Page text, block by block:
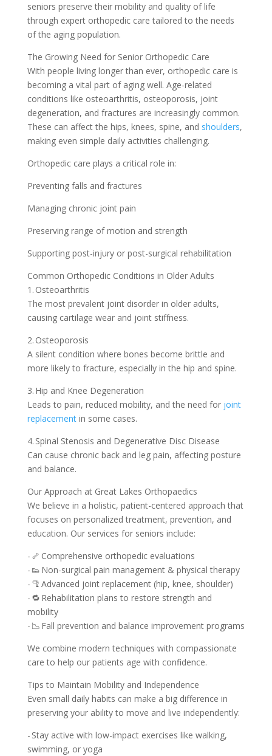
seniors preserve their mobility and quality of life
through expert orthopedic care tailored to the needs
of the aging population.
The Growing Need for Senior Orthopedic Care
With people living longer than ever, orthopedic care is
becoming a vital part of aging well. Age-related
conditions like osteoarthritis, osteoporosis, joint
degeneration, and fractures are increasingly common.
These can affect the hips, knees, spine, and shoulders,
making even simple daily activities challenging.
Orthopedic care plays a critical role in:
Preventing falls and fractures
Managing chronic joint pain
Preserving range of motion and strength
Supporting post-injury or post-surgical rehabilitation
Common Orthopedic Conditions in Older Adults
1. Osteoarthritis
The most prevalent joint disorder in older adults,
causing cartilage wear and joint stiffness.
2. Osteoporosis
A silent condition where bones become brittle and
more likely to fracture, especially in the hip and spine.
3. Hip and Knee Degeneration
Leads to pain, reduced mobility, and the need for joint
replacementin some cases.
4. Spinal Stenosis and Degenerative Disc Disease
Can cause chronic back and leg pain, affecting posture
and balance.
Our Approach at Great Lakes Orthopaedics
We believe in a holistic, patient-centered approach that
focuses on personalized treatment, prevention, and
education. Our services for seniors include:
- 🦴 Comprehensive orthopedic evaluations
- 👟 Non-surgical pain management & physical therapy
- 🦿 Advanced joint replacement (hip, knee, shoulder)
- 🔁 Rehabilitation plans to restore strength and
mobility
- 📉 Fall prevention and balance improvement programs
We combine modern techniques with compassionate
care to help our patients age with confidence.
Tips to Maintain Mobility and Independence
Even small daily habits can make a big difference in
preserving your ability to move and live independently:
- Stay active with low-impact exercises like walking,
swimming, or yoga